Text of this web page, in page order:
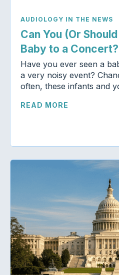
AUDIOLOGY IN THE NEWS
Can You (Or
Baby to a Concert?
Have you ever seen a
a very noisy event?
often, these infants and
READ MORE